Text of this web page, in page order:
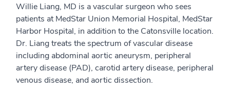
Willie Liang, MD is a vascular surgeon who sees
patients at MedStar Union Memorial Hospital, MedStar
Harbor Hospital, in addition to the Catonsville location.
Dr. Liang treats the spectrum of vascular disease
including abdominal aortic aneurysm, peripheral
artery disease (PAD), carotid artery disease, peripheral
venous disease, and aortic dissection.